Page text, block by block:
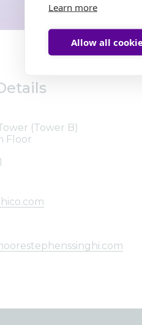
Learn more
Allow all
(Tower B)
Floor